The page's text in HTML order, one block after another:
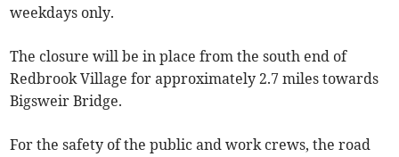
weekdays only.
The closure will be in place from the south end of
Redbrook Village for approximately 2.7 miles towards
Bigsweir Bridge.
For the safety of the public and work crews, the road